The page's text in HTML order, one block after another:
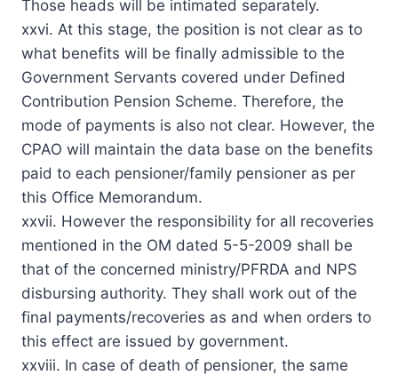
Those heads will be intimated separately.
xxvi. At this stage, the position is not clear as to
what benefits will be finally admissible to the
Government Servants covered under Defined
Contribution Pension Scheme. Therefore, the
mode of payments is also not clear. However, the
CPAO will maintain the data base on the benefits
paid to each pensioner/family pensioner as per
this Office Memorandum.
xxvii. However the responsibility for all recoveries
mentioned in the OM dated 5-5-2009 shall be
that of the concerned ministry/PFRDA and NPS
disbursing authority. They shall work out of the
final payments/recoveries as and when orders to
this effect are issued by government.
xxviii. In case of death of pensioner, the same